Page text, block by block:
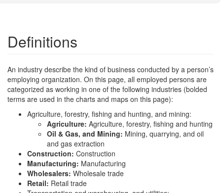
Definitions
An industry describe the kind of business conducted by a person’s
employing organization. On this page, all employed persons are
categorized as working in one of the following industries (bolded
terms are used in the charts and maps on this page):
Agriculture, forestry, fishing and hunting, and mining:
Agriculture: Agriculture, forestry, fishing and hunting
Oil & Gas, and Mining: Mining, quarrying, and oil
and gas extraction
Construction: Construction
Manufacturing: Manufacturing
Wholesalers: Wholesale trade
Retail: Retail trade